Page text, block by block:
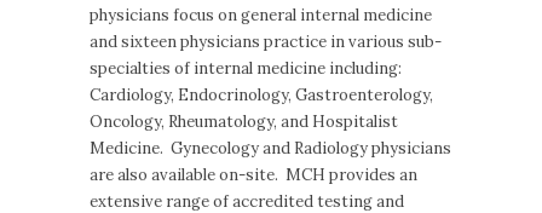
physicians focus on general internal medicine
and sixteen physicians practice in various sub-
specialties of internal medicine including:
Cardiology, Endocrinology, Gastroenterology,
Oncology, Rheumatology, and Hospitalist
Medicine. Gynecology and Radiology physicians
are also available on-site. MCH provides an
extensive range of accredited testing and